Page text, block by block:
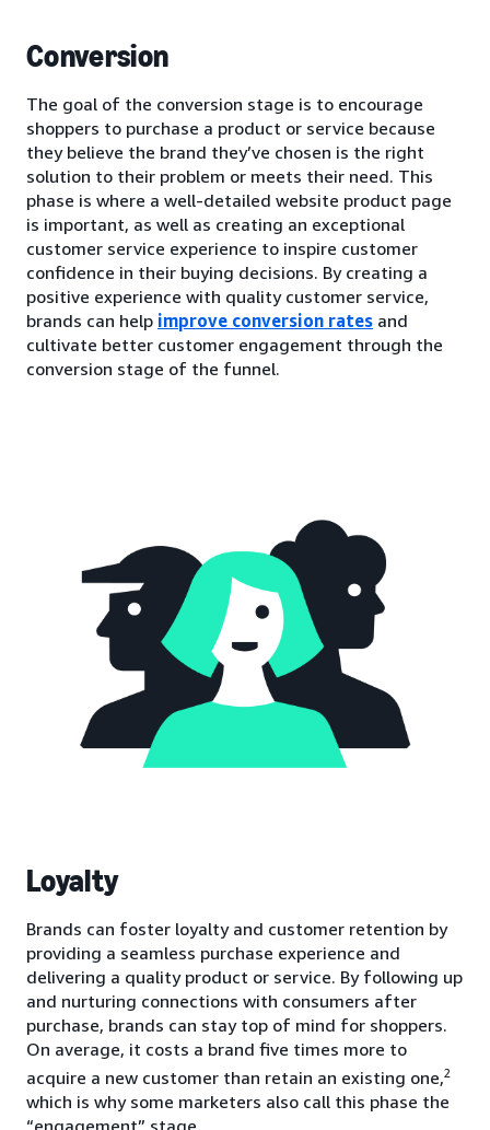
Conversion
The goal of the conversion stage is to encourage
shoppers to purchase a product or service because
they believe the brand they’ve chosen is the right
solution to their problem or meets their need. This
phase is where a well-detailed website product page
is important, as well as creating an exceptional
customer service experience to inspire customer
confidence in their buying decisions. By creating a
positive experience with quality customer service,
brands can help improve conversion rates and
cultivate better customer engagement through the
conversion stage of the funnel.
Loyalty
Brands can foster loyalty and customer retention by
providing a seamless purchase experience and
delivering a quality product or service. By following up
and nurturing connections with consumers after
purchase, brands can stay top of mind for shoppers.
On average, it costs a brand five times more to
acquire a new customer than retain an existing one,2
which is why some marketers also call this phase the